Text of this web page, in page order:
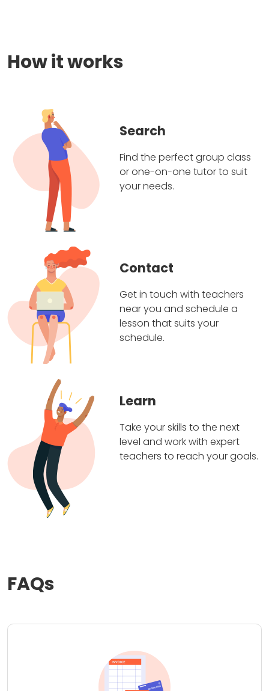
How it works
Search
Find the perfect group class
or one-on-one tutor to suit
your needs.
Contact
Get in touch with teachers
near you and schedule a
lesson that suits your
schedule.
Learn
Take your skills to the next
level and work with expert
teachers to reach your goals.
FAQs